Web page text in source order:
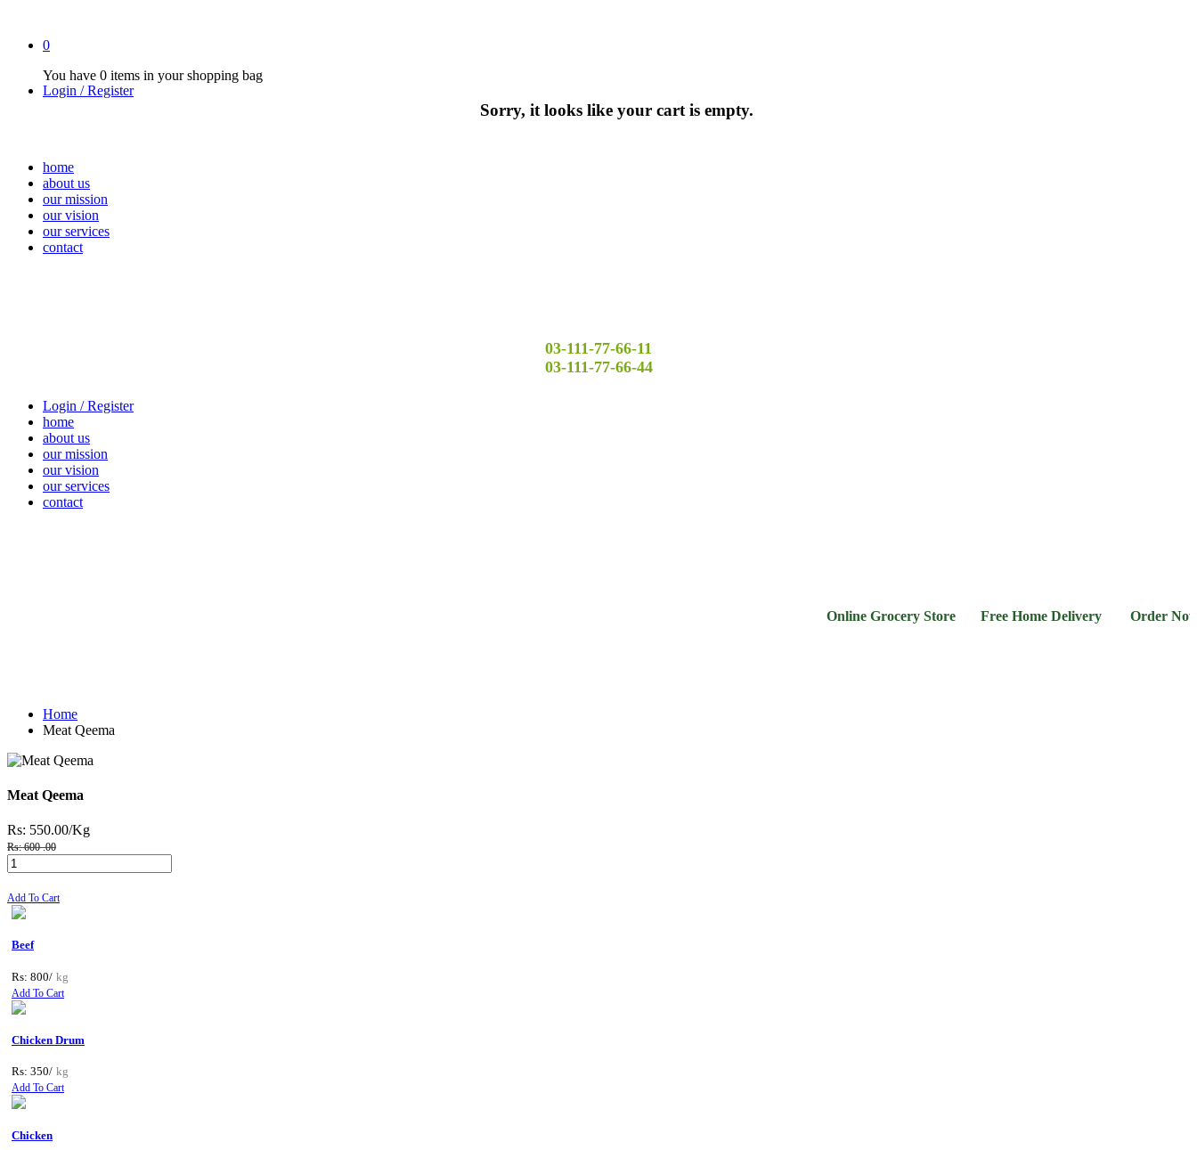
0
You have 0 items in your shopping bag
Sorry, it looks like your cart is empty.
Login / Register
home
about us
our mission
our vision
our services
contact
03-111-77-66-11
03-111-77-66-44
Login / Register
home
about us
our mission
our vision
our services
contact
Online Grocery Store Free Home Delivery Order Now
Home
Meat Qeema
Meat Qeema
Rs: 550.00/Kg
Rs: 600 .00
Add To Cart
Beef
Rs: 800/ kg
Add To Cart
Chicken Drum
Rs: 350/ kg
Add To Cart
Chicken